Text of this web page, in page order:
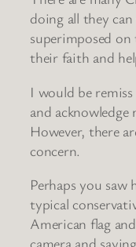
doing all they
superimposed
their faith and
I would be
and
However, there
concern.
Perhaps you
typical
American flag